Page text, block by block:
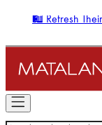
🛍️ Refresh